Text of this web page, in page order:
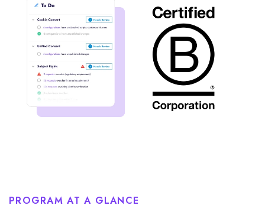
PROGRAM AT A GLANCE